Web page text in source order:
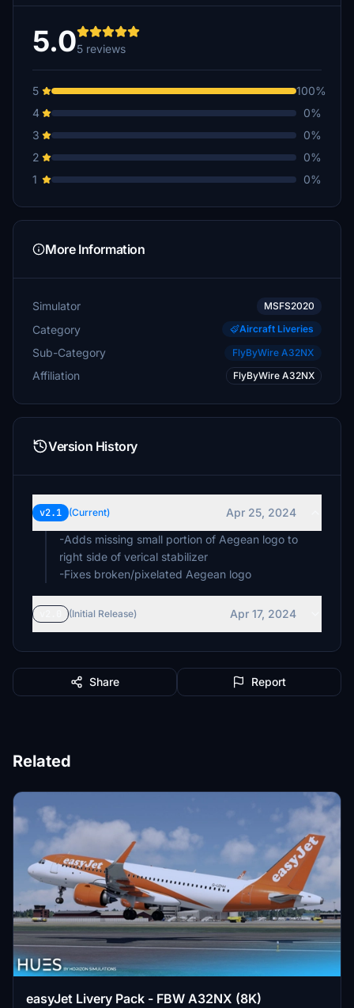
5.05 reviews
5
100%
4
0%
3
0%
2
0%
1
0%
More Information
Simulator MSFS2020
Category Aircraft Liveries
Sub-Category FlyByWire A32NX
Affiliation FlyByWire A32NX
Version History
v2.1 (Current)
Apr 25, 2024
-Adds missing small portion of Aegean logo to
right side of verical stabilizer
-Fixes broken/pixelated Aegean logo
(Initial Release) Apr 17, 2024
Share Report
Related
easyJet Livery Pack - FBW A32NX (8K)